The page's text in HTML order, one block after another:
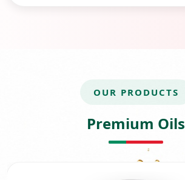
OUR PRODUCTS
Premium Oils